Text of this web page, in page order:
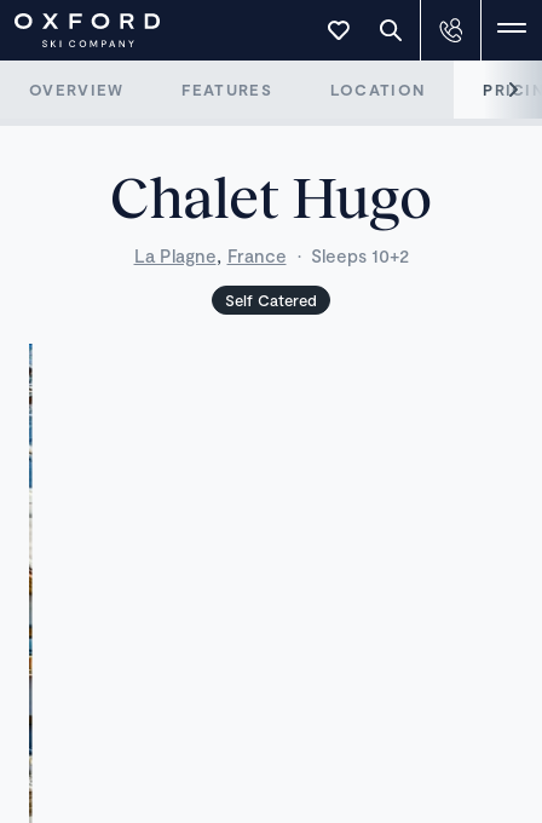
OVERVIEW FEATURES LOCATION
Chalet Hugo
La Plagne, France · Sleeps 10+2
Self Catered